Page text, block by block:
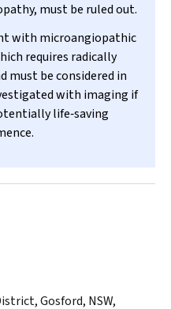
must be ruled out.
with microangiopathic
requires radically
be considered in
with imaging if
life‐saving
Gosford, NSW,